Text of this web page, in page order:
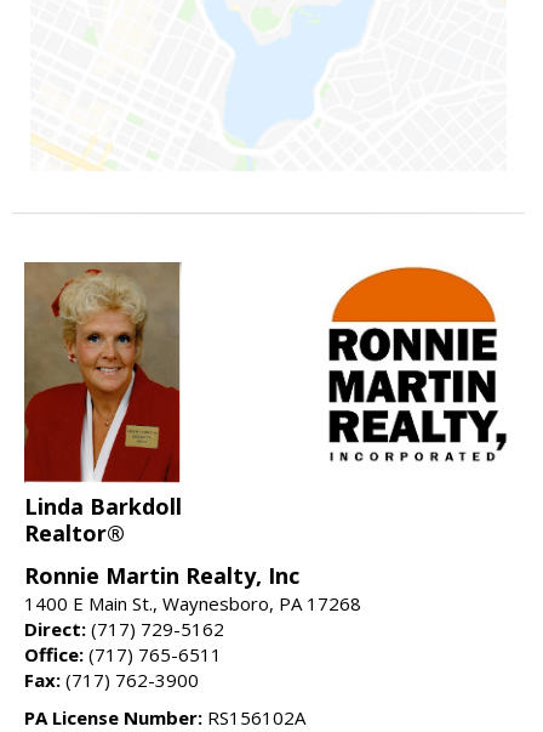
Linda Barkdoll
Realtor®
Ronnie Martin Realty, Inc
1400 E Main St., Waynesboro, PA 17268
Direct: (717) 729-5162
Office: (717) 765-6511
Fax: (717) 762-3900
PA License Number: RS156102A